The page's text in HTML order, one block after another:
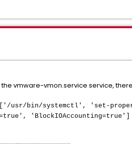
vmware-vmon.service service,
['/usr/bin/systemctl', 'set-
'BlockIOAccounting=true']